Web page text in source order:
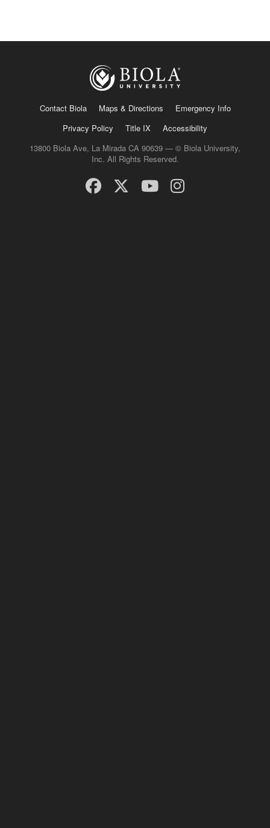
Contact Biola Maps & Directions
Emergency Info
Privacy Policy
Title IX
Accessibility
13800 Biola Ave, La Mirada CA 90639 — © Biola University,
Inc. All Rights Reserved.